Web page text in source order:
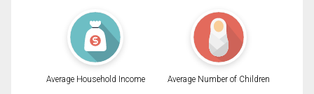
Average Household Income Average Number of Children